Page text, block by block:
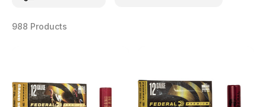
988 Products